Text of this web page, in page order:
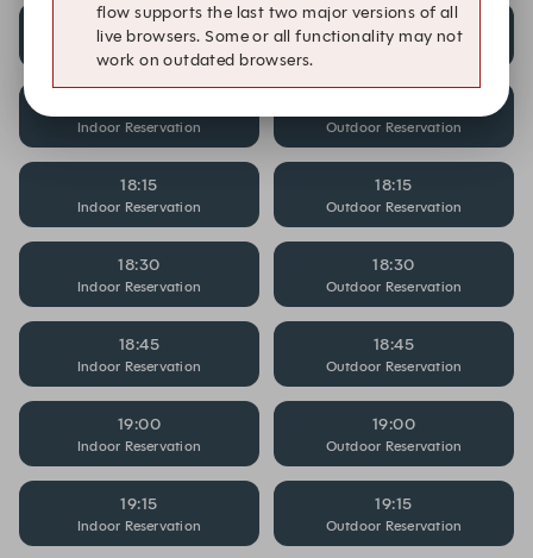
17:45
Indoor Reservation Outdoor Reservation
Indoor Reservation Outdoor Reservation
18:15
Indoor Reservation
18:15
Outdoor Reservation
18:30
Indoor Reservation
18:30
Outdoor Reservation
18:45
Indoor Reservation
18:45
Outdoor Reservation
19:00
Indoor Reservation
19:00
Outdoor Reservation
19:15
Indoor Reservation
19:15
Outdoor Reservation
flow supports the last two major versions of all
live browsers. Some or all functionality may not
work on outdated browsers.